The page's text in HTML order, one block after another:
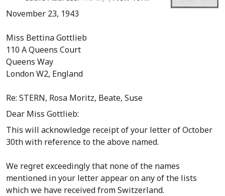
November 23, 1943
Miss Bettina Gottlieb
110 A Queens Court
Queens Way
London W2, England
Re: STERN, Rosa Moritz, Beate, Suse
Dear Miss Gottlieb:
This will acknowledge receipt of your letter of October
30th with reference to the above named.
We regret exceedingly that none of the names
mentioned in your letter appear on any of the lists
which we have received from Switzerland.